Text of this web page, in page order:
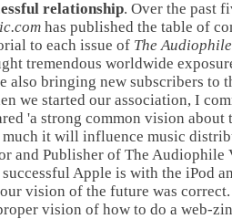
relationship. Over the past
has published the table of
to each issue of The
tremendous worldwide
also bringing new subscribers to
we started our association, I
'a strong common vision about
it will influence music
and Publisher of The Audiophile
Apple is with the iPod
vision of the future was
vision of how to do a web-